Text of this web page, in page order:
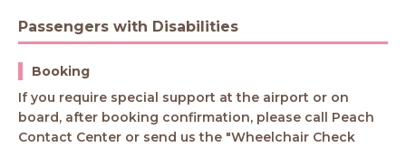
Passengers with Disabilities
Booking
If you require special support at the airport or on
board, after booking confirmation, please call Peach
Contact Center or send us the "Wheelchair Check